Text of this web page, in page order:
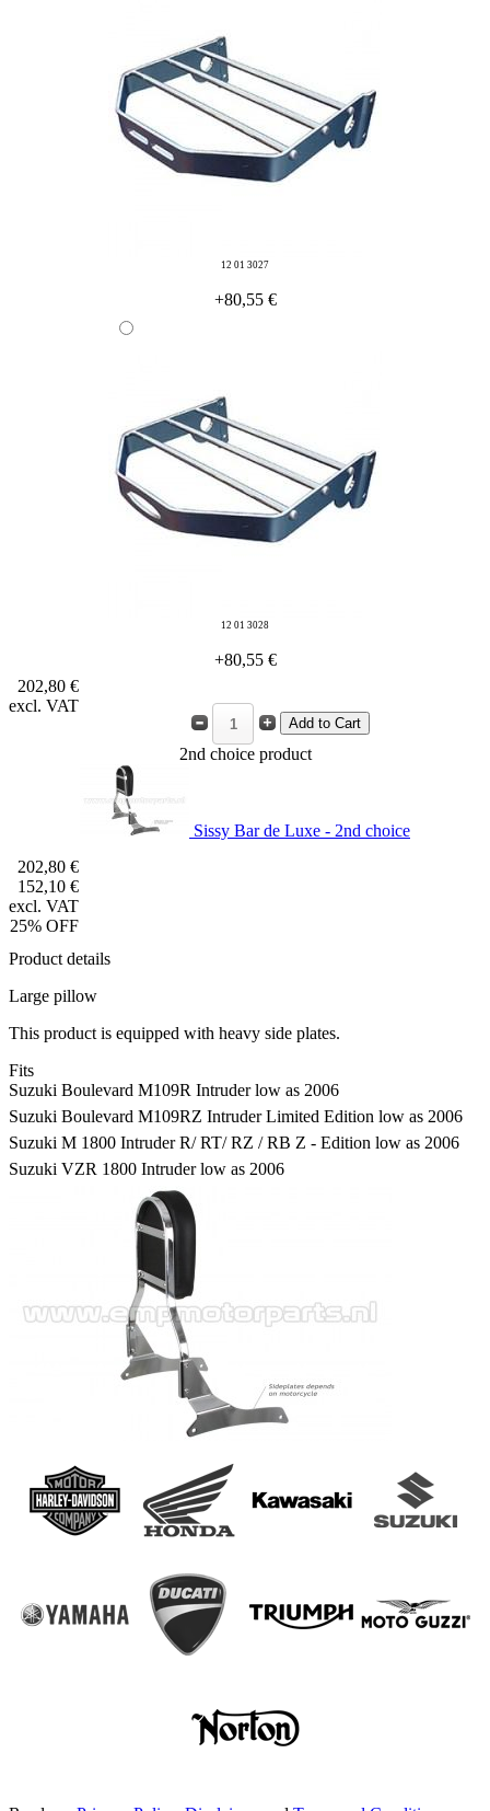
12 01 3027
+80,55 €
12 01 3028
+80,55 €
202,80 €
excl. VAT
2nd choice product
Sissy Bar de Luxe - 2nd choice
202,80 €
152,10 €
excl. VAT
25% OFF
Product details
Large pillow
This product is equipped with heavy side plates.
Fits
Suzuki Boulevard M109R Intruder low as 2006
Suzuki Boulevard M109RZ Intruder Limited Edition low as 2006
Suzuki M 1800 Intruder R/ RT/ RZ / RB Z - Edition low as 2006
Suzuki VZR 1800 Intruder low as 2006